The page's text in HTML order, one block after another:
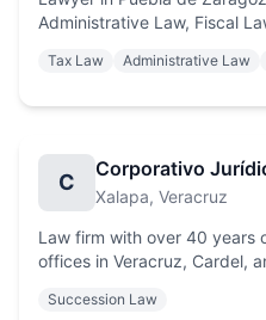
Administrative Law, Fiscal
services throughout Puebla.
Tax Law Administrative Law
C
Xalapa, Veracruz
Law firm with over 40 years
offices in Veracruz, Cardel,
Amparo Law, recognized
Succession Law